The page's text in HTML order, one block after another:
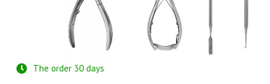
The order 30 days